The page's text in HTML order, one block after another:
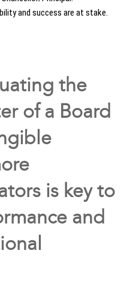
and success are at stake.
the
of a Board
is key to
and